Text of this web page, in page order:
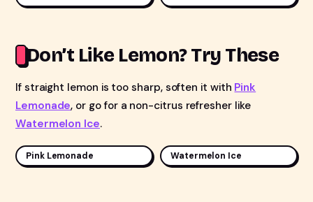
Don’t Like Lemon? Try These
If straight lemon is too sharp, soften it with Pink
Lemonade, or go for a non-citrus refresher like
Watermelon Ice.
Pink Lemonade Watermelon Ice